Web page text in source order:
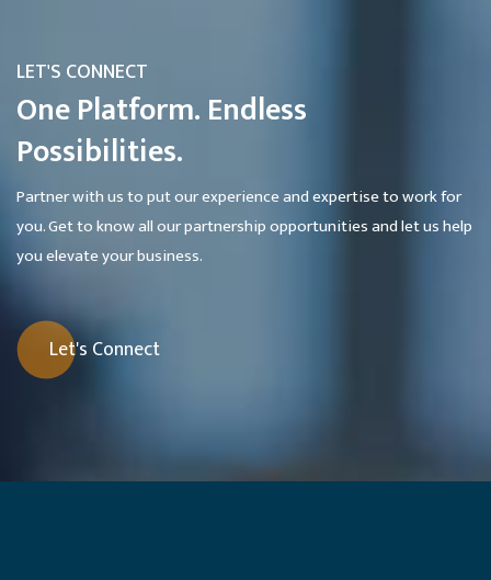
LET'S CONNECT
One Platform. Endless
Possibilities.
Partner with us to put our experience and expertise to work for
you. Get to know all our partnership opportunities and let us help
you elevate your business.
Let's Connect